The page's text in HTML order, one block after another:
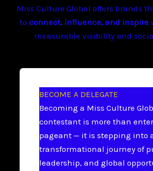
Miss Culture Global offers brands
to connect, influence, and inspire
measurable visibility and
BECOME A DELEGATE
Becoming a Miss Culture
contestant is more than
pageant — it is stepping into
transformational journey of
leadership, and global